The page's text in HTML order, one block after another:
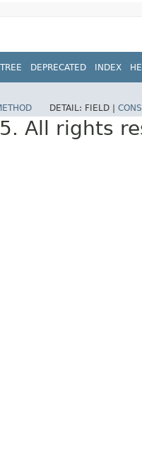
TREE DEPRECATED INDEX
DETAIL: FIELD |
All rights